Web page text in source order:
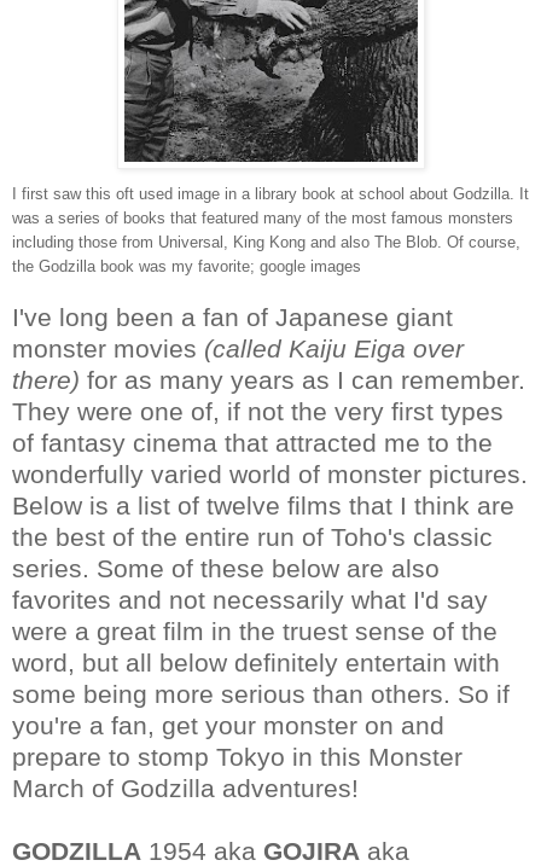
I first saw this oft used image in a library book at school about Godzilla. It
was a series of books that featured many of the most famous monsters
including those from Universal, King Kong and also The Blob. Of course,
the Godzilla book was my favorite; google images
I've long been a fan of Japanese giant
monster movies (called Kaiju Eiga over
there) for as many years as I can remember.
They were one of, if not the very first types
of fantasy cinema that attracted me to the
wonderfully varied world of monster pictures.
Below is a list of twelve films that I think are
the best of the entire run of Toho's classic
series. Some of these below are also
favorites and not necessarily what I'd say
were a great film in the truest sense of the
word, but all below definitely entertain with
some being more serious than others. So if
you're a fan, get your monster on and
prepare to stomp Tokyo in this Monster
March of Godzilla adventures!
GODZILLA 1954 aka GOJIRA aka